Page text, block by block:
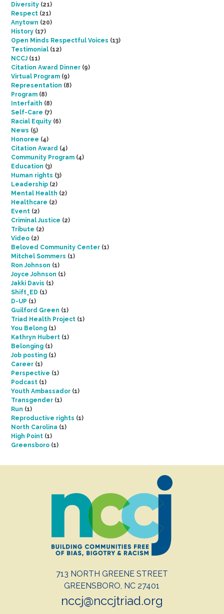
Diversity (21)
Respect (21)
Anytown (20)
History (17)
Open Minds Respectful Voices (13)
Testimonial (12)
NCCJ (11)
Citation Award Dinner (9)
Virtual Program (9)
Representation (8)
Program (8)
Interfaith (8)
Self-Care (7)
Racial Equity (6)
News (5)
Honoree (4)
Citation Award (4)
Community Program (4)
Education (3)
Human rights (3)
Leadership (2)
Mental Health (2)
Healthcare (2)
Event (2)
Criminal Justice (2)
Tribute (2)
Video (2)
Beloved Community Center (1)
Mitchel Sommers (1)
Ron Johnson (1)
Joyce Johnson (1)
Jakki Davis (1)
Shift_ED (1)
D-UP (1)
Guilford Green (1)
Triad Health Project (1)
You Belong (1)
Kathryn Hubert (1)
Belonging (1)
Job posting (1)
Career (1)
Perspective (1)
Podcast (1)
Youth Ambassador (1)
Transgender (1)
Run (1)
Reproductive rights (1)
North Carolina (1)
High Point (1)
Greensboro (1)
713 NORTH GREENE STREET
GREENSBORO, NC 27401
nccj@nccjtriad.org